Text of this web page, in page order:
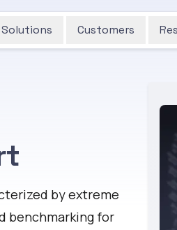
Solutions Customers
by extreme
benchmarking for